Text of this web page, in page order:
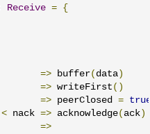
Receive = {
=> buffer( data )
=> writeFirst ()
=> peerClosed =
< nack => acknowledge( ack )
=>